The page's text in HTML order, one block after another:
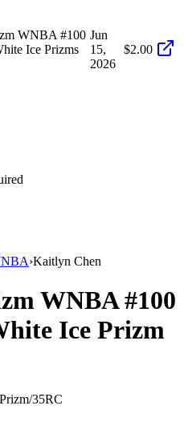
WNBA #100
Ice Prizms
Jun
15,
2026
$2.00
›Kaitlyn Chen
WNBA#100
Ice Prizm
/35RC